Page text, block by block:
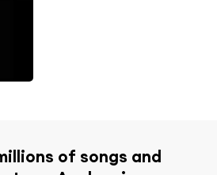
of songs and